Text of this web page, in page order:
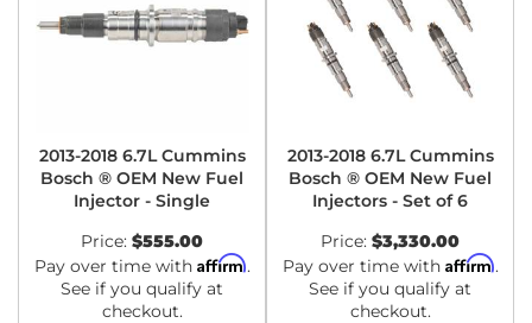
2013-2018 6.7L Cummins
Bosch ® OEM New Fuel
Injector - Single
Price: $555.00
Pay over time with Affirm.
See if you qualify at
checkout.
2013-2018 6.7L Cummins
Bosch ® OEM New Fuel
Injectors - Set of 6
Price: $3,330.00
Pay over time with Affirm.
See if you qualify at
checkout.